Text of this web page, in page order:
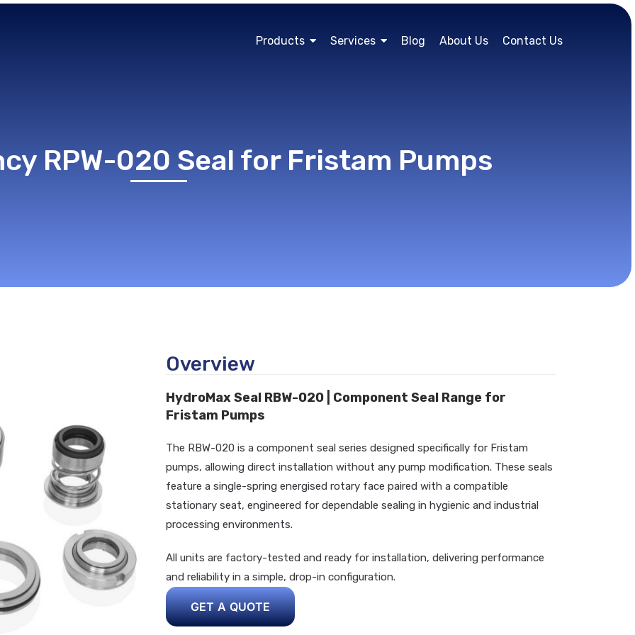
Products Services Blog About Us Contact Us
RPW-020 Seal for Fristam Pumps
Overview
HydroMax Seal RBW-020 | Component Seal Range for
Fristam Pumps
The RBW-020 is a component seal series designed specifically for Fristam
pumps, allowing direct installation without any pump modification. These seals
feature a single-spring energised rotary face paired with a compatible
stationary seat, engineered for dependable sealing in hygienic and industrial
processing environments.
All units are factory-tested and ready for installation, delivering performance
and reliability in a simple, drop-in configuration.
GET A QUOTE